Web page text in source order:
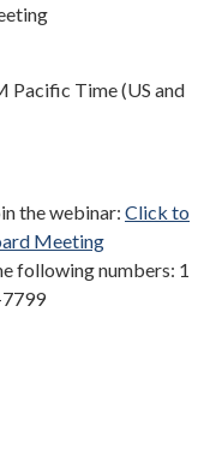
Pacific Time (US and
the webinar: Click to
Meeting
following numbers: 1